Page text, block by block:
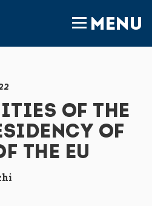
MENU
OF THE
OF
THE EU